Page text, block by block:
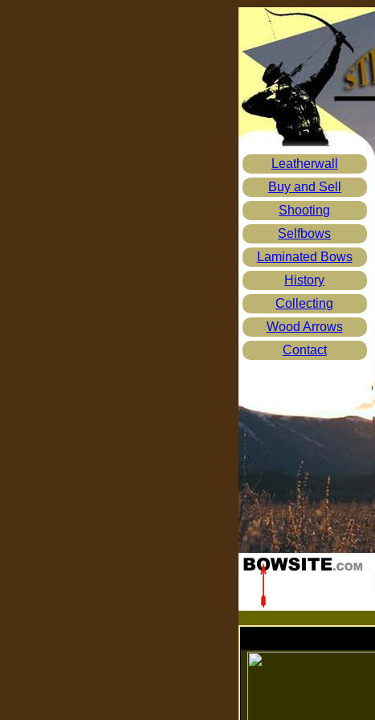
Leatherwall
Buy and Sell
Shooting
Selfbows
Laminated Bows
History
Collecting
Wood Arrows
Contact